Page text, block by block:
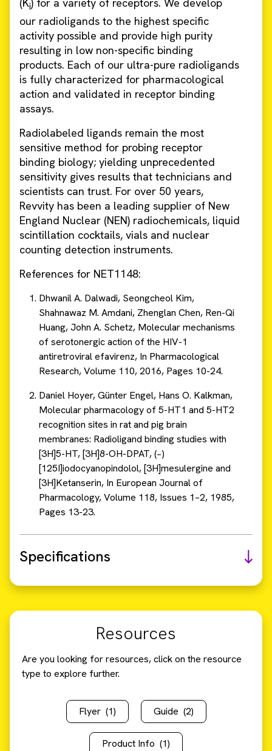
(Ki) for a variety of receptors. We develop
our radioligands to the highest specific
activity possible and provide high purity
resulting in low non-specific binding
products. Each of our ultra-pure radioligands
is fully characterized for pharmacological
action and validated in receptor binding
assays.
Radiolabeled ligands remain the most
sensitive method for probing receptor
binding biology; yielding unprecedented
sensitivity gives results that technicians and
scientists can trust. For over 50 years,
Revvity has been a leading supplier of New
England Nuclear (NEN) radiochemicals, liquid
scintillation cocktails, vials and nuclear
counting detection instruments.
References for NET1148:
Dhwanil A. Dalwadi, Seongcheol Kim,
Shahnawaz M. Amdani, Zhenglan Chen, Ren-Qi
Huang, John A. Schetz, Molecular mechanisms
of serotonergic action of the HIV-1
antiretroviral efavirenz, In Pharmacological
Research, Volume 110, 2016, Pages 10-24.
Daniel Hoyer, Günter Engel, Hans O. Kalkman,
Molecular pharmacology of 5-HT1 and 5-HT2
recognition sites in rat and pig brain
membranes: Radioligand binding studies with
[3H]5-HT, [3H]8-OH-DPAT, (−)
[125I]iodocyanopindolol, [3H]mesulergine and
[3H]Ketanserin, In European Journal of
Pharmacology, Volume 118, Issues 1–2, 1985,
Pages 13-23.
Specifications
Resources
Are you looking for resources, click on the resource
type to explore further.
Flyer (1) Guide (2)
Product Info (1)